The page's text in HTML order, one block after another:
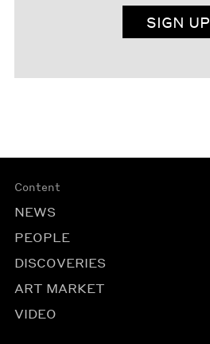
SIGN UP
Content
NEWS
PEOPLE
DISCOVERIES
ART MARKET
VIDEO